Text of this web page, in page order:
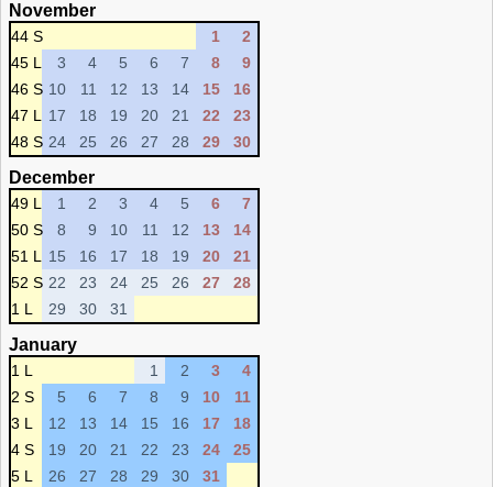
November
44 S 1
2
45 L
3 4 5 6 7 8
9
46 S 10 11 12 13 14 15
16
47 L
17 18 19 20 21 22
23
48 S 24 25 26 27 28 29 30
December
49 L 1 2 3 4 5 6
7
50 S
8 9 10 11 12 13
14
51 L
15 16 17 18 19 20
21
52 S 22 23 24 25 26 27
28
1 L
29 30 31
January
1 L 1 2 3
4
2 S
5 6 7 8 9 10
11
3 L
12 13 14 15 16 17
18
4 S
19 20 21 22 23 24
25
5 L
26 27 28 29 30 31